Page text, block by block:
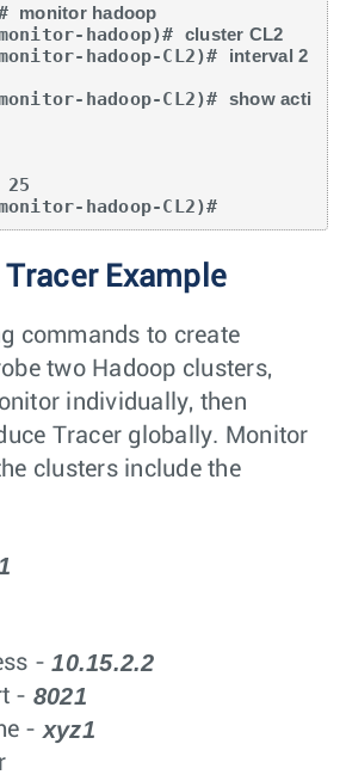
monitor hadoop
hadoop)# cluster CL2
hadoop-CL2)#
interval 2
hadoop-CL2)# show acti
hadoop-CL2)#
Tracer Example
commands to create
two Hadoop clusters,
individually, then
Tracer globally. Monitor
clusters include the
- 10.15.2.2
- 8021
- xyz1